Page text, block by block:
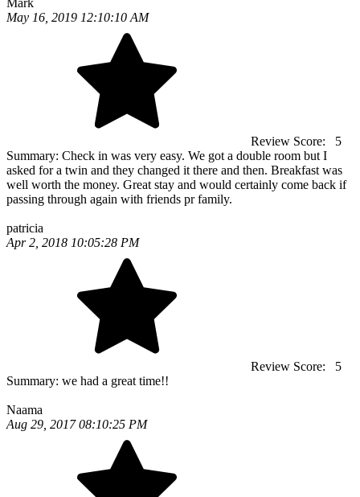
Mark
May 16, 2019 12:10:10 AM
Review Score:
5
Summary: Check in was very easy. We got a double room but I
asked for a twin and they changed it there and then. Breakfast was
well worth the money. Great stay and would certainly come back if
passing through again with friends pr family.
patricia
Apr 2, 2018 10:05:28 PM
Review Score:
5
Summary: we had a great time!!
Naama
Aug 29, 2017 08:10:25 PM